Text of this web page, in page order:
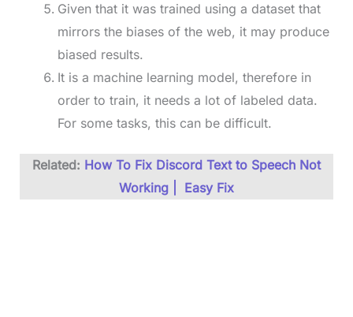
Given that it was trained using a dataset that
mirrors the biases of the web, it may produce
biased results.
It is a machine learning model, therefore in
order to train, it needs a lot of labeled data.
For some tasks, this can be difficult.
Related: How To Fix Discord Text to Speech Not
Working | Easy Fix